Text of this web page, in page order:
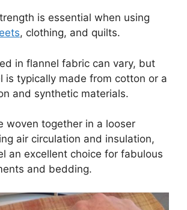
is essential when using
, clothing, and quilts.
in flannel fabric can vary, but
is typically made from cotton or a
and synthetic materials.
woven together in a looser
air circulation and insulation,
an excellent choice for fabulous
and bedding.